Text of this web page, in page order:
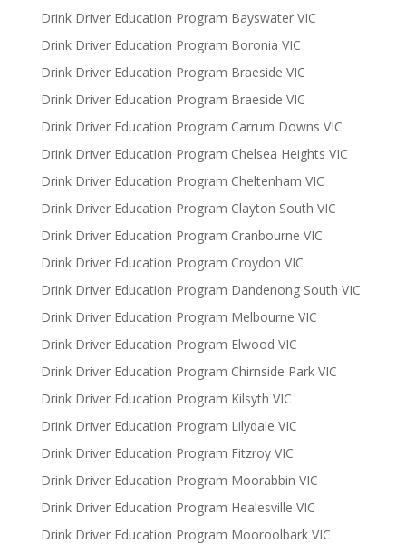
Drink Driver Education Program Bayswater VIC
Drink Driver Education Program Boronia VIC
Drink Driver Education Program Braeside VIC
Drink Driver Education Program Braeside VIC
Drink Driver Education Program Carrum Downs VIC
Drink Driver Education Program Chelsea Heights VIC
Drink Driver Education Program Cheltenham VIC
Drink Driver Education Program Clayton South VIC
Drink Driver Education Program Cranbourne VIC
Drink Driver Education Program Croydon VIC
Drink Driver Education Program Dandenong South VIC
Drink Driver Education Program Melbourne VIC
Drink Driver Education Program Elwood VIC
Drink Driver Education Program Chirnside Park VIC
Drink Driver Education Program Kilsyth VIC
Drink Driver Education Program Lilydale VIC
Drink Driver Education Program Fitzroy VIC
Drink Driver Education Program Moorabbin VIC
Drink Driver Education Program Healesville VIC
Drink Driver Education Program Mooroolbark VIC